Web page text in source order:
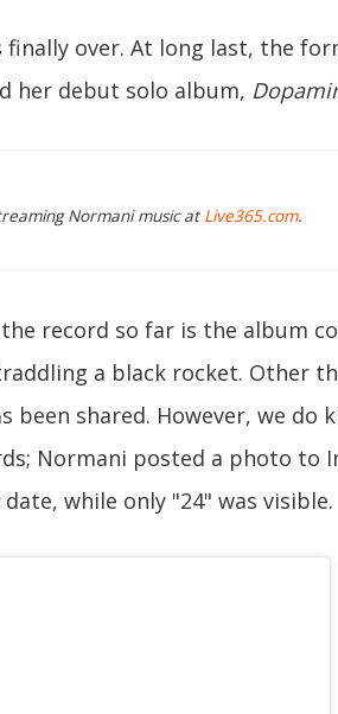
over. At long last, the
her debut solo album,
Normani music at Live365.com.
record so far is the album
a black rocket. Other
been shared. However, we do
Normani posted a photo to
while only "24" was visible.